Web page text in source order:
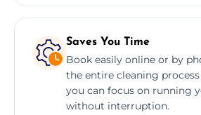
Saves You Time
Book easily online or by
the entire cleaning
you can focus on running
without interruption.